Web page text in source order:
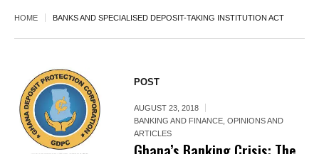
HOME BANKS AND SPECIALISED DEPOSIT-TAKING INSTITUTION ACT
POST
AUGUST 23, 2018
BANKING AND FINANCE ,OPINIONS AND
ARTICLES